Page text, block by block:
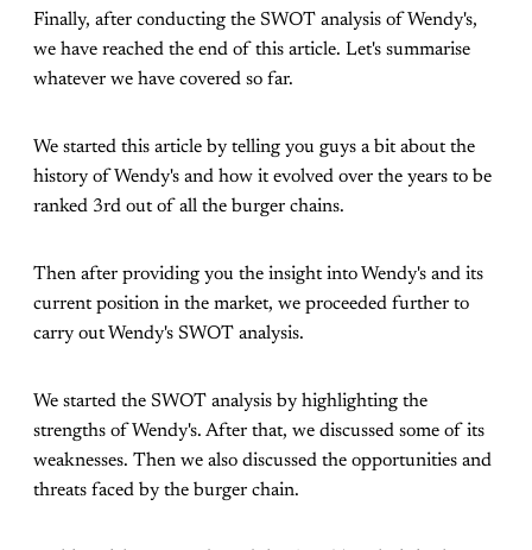
Finally, after conducting the SWOT analysis of Wendy's,
we have reached the end of this article. Let's summarise
whatever we have covered so far.
We started this article by telling you guys a bit about the
history of Wendy's and how it evolved over the years to be
ranked 3rd out of all the burger chains.
Then after providing you the insight into Wendy's and its
current position in the market, we proceeded further to
carry out Wendy's SWOT analysis.
We started the SWOT analysis by highlighting the
strengths of Wendy's. After that, we discussed some of its
weaknesses. Then we also discussed the opportunities and
threats faced by the burger chain.